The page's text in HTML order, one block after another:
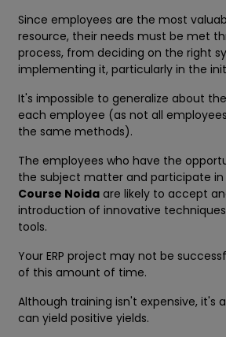
Since employees are the most
resource, their needs must be met
process, from deciding on the right
implementing it, particularly in the
It's impossible to generalize about
each employee (as not all
the same methods).
The employees who have the
the subject matter and participate
Course Noida are likely to accept
introduction of innovative
tools.
Your ERP project may not be
of this amount of time.
Although training isn't expensive, it's
can yield positive yields.